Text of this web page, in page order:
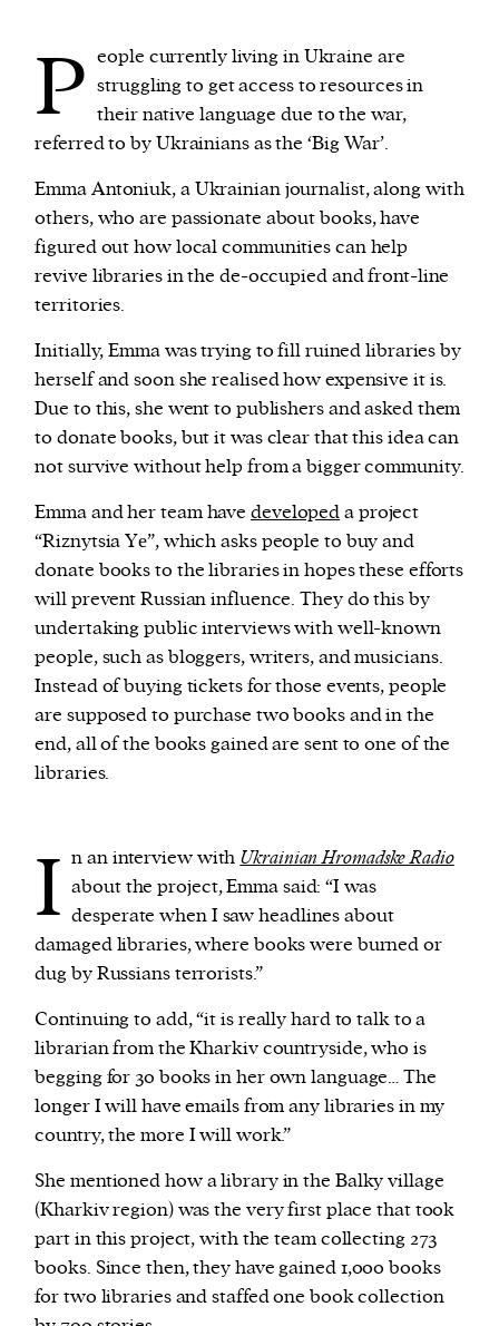
P eople currently living in Ukraine are
struggling to get access to resources in
their native language due to the war,
referred to by Ukrainians as the ‘Big War’.
Emma Antoniuk, a Ukrainian journalist, along with
others, who are passionate about books, have
figured out how local communities can help
revive libraries in the de-occupied and front-line
territories.
Initially, Emma was trying to fill ruined libraries by
herself and soon she realised how expensive it is.
Due to this, she went to publishers and asked them
to donate books, but it was clear that this idea can
not survive without help from a bigger community.
Emma and her team havedevelopeda project
“Riznytsia Yе”, which asks people to buy and
donate books to the libraries in hopes these efforts
will prevent Russian influence. They do this by
undertaking public interviews with well-known
people, such as bloggers, writers, and musicians.
Instead of buying tickets for those events, people
are supposed to purchase two books and in the
end, all of the books gained are sent to one of the
libraries.
I n an interview with Ukrainian Hromadske Radio
about the project, Emma said: “I was
desperate when I saw headlines about
damaged libraries, where books were burned or
dug by Russians terrorists.”
Continuing to add, “it is really hard to talk to a
librarian from the Kharkiv countryside, who is
begging for 30 books in her own language… The
longer I will have emails from any libraries in my
country, the more I will work.”
She mentioned how a library in the Balky village
(Kharkiv region) was the very first place that took
part in this project, with the team collecting 273
books. Since then, they have gained 1,000 books
for two libraries and staffed one book collection